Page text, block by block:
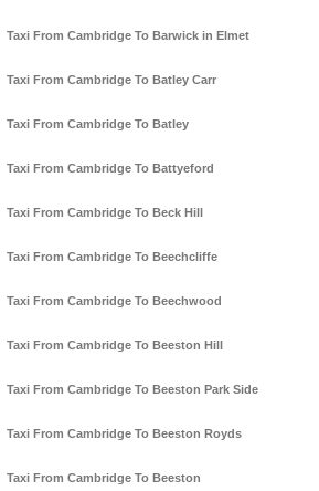
Taxi From Cambridge To Barwick in Elmet
Taxi From Cambridge To Batley Carr
Taxi From Cambridge To Batley
Taxi From Cambridge To Battyeford
Taxi From Cambridge To Beck Hill
Taxi From Cambridge To Beechcliffe
Taxi From Cambridge To Beechwood
Taxi From Cambridge To Beeston Hill
Taxi From Cambridge To Beeston Park Side
Taxi From Cambridge To Beeston Royds
Taxi From Cambridge To Beeston